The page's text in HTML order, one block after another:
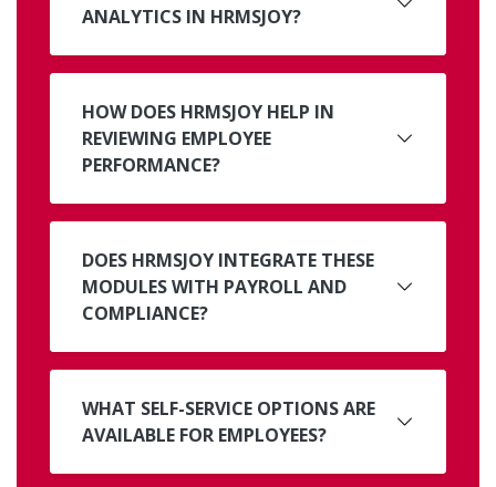
ANALYTICS IN HRMSJOY?
HOW DOES HRMSJOY HELP IN
REVIEWING EMPLOYEE
PERFORMANCE?
DOES HRMSJOY INTEGRATE THESE
MODULES WITH PAYROLL AND
COMPLIANCE?
WHAT SELF-SERVICE OPTIONS ARE
AVAILABLE FOR EMPLOYEES?